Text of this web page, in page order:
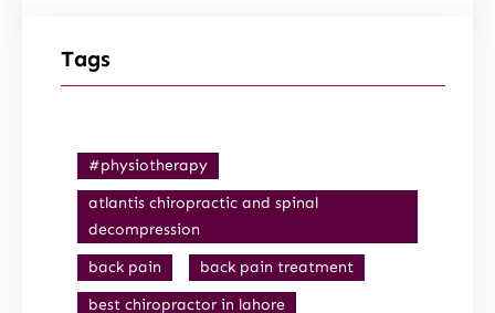
Tags
#physiotherapy
atlantis chiropractic and spinal
decompression
back pain
back pain treatment
best chiropractor in lahore